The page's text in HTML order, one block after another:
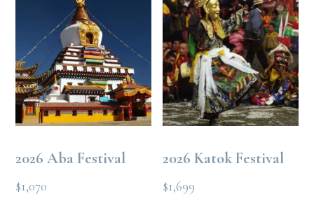
2026 Aba Festival
$1,070
2026 Katok Festival
$1,699